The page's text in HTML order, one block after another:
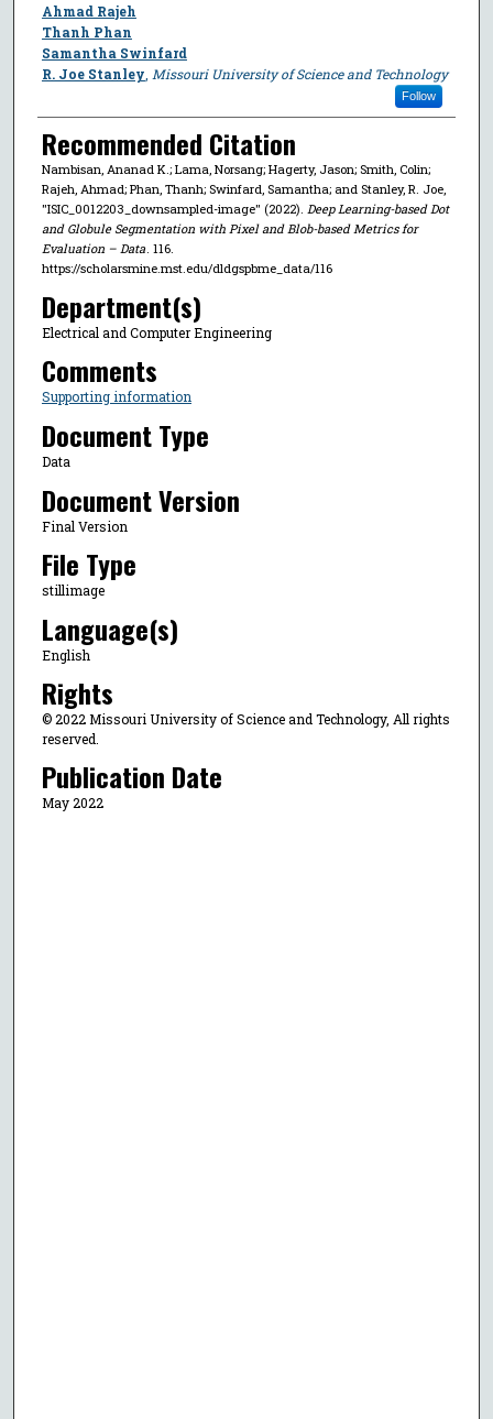
Ahmad Rajeh
Thanh Phan
Samantha Swinfard
R. Joe Stanley Missouri University of Science and Technology
Follow
Recommended Citation
Nambisan, Ananad K.; Lama, Norsang; Hagerty, Jason; Smith, Colin;
Rajeh, Ahmad; Phan, Thanh; Swinfard, Samantha; and Stanley, R. Joe,
"ISIC_0012203_downsampled-image" (2022). Deep Learning-based Dot
and Globule Segmentation with Pixel and Blob-based Metrics for
Evaluation – Data. 116.
https://scholarsmine.mst.edu/dldgspbme_data/116
Department(s)
Electrical and Computer Engineering
Comments
Supporting information
Document Type
Data
Document Version
Final Version
File Type
stillimage
Language(s)
English
Rights
© 2022 Missouri University of Science and Technology, All rights
reserved.
Publication Date
May 2022